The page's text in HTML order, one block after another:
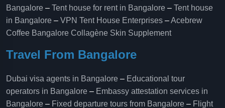
Bangalore – Tent house for rent in Bangalore – Tent house
in Bangalore – VPN Tent House Enterprises –Acebrew
Coffee Bangalore Collagène Skin Supplement
Travel From Bangalore
Dubai visa agents in Bangalore – Educational tour
operators in Bangalore​ – Embassy attestation services in
Bangalore​ – Fixed departure tours from Bangalore​ – Flight